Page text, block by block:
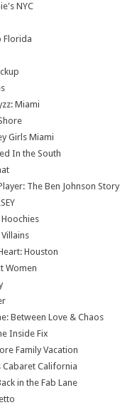
NYC
Florida
Miami
Girls Miami
In the South
The Ben Johnson Story
Houston
Women
Between Love & Chaos
Inside Fix
Family Vacation
Cabaret California
in the Fab Lane